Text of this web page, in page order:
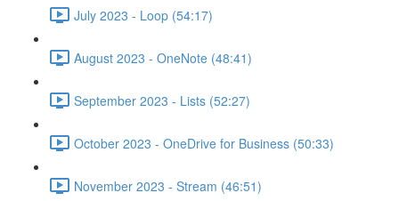
July 2023 - Loop (54:17)
August 2023 - OneNote (48:41)
September 2023 - Lists (52:27)
October 2023 - OneDrive for Business (50:33)
November 2023 - Stream (46:51)